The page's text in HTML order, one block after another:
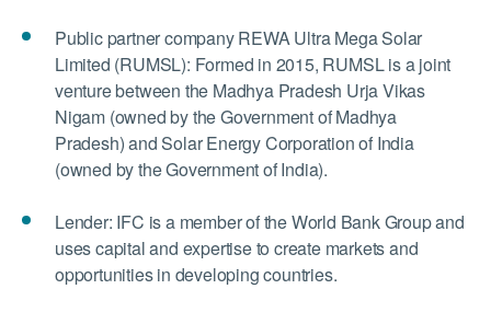
Public partner company REWA Ultra Mega Solar
Limited (RUMSL): Formed in 2015, RUMSL is a joint
venture between the Madhya Pradesh Urja Vikas
Nigam (owned by the Government of Madhya
Pradesh) and Solar Energy Corporation of India
(owned by the Government of India).
Lender: IFC is a member of the World Bank Group and
uses capital and expertise to create markets and
opportunities in developing countries.